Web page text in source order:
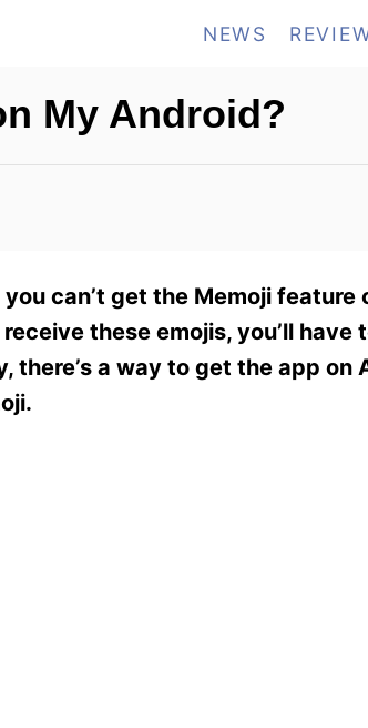
NEWS
My Android?
can’t get the Memoji feature
these emojis, you’ll have
a way to get the app on